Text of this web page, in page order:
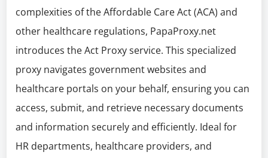
complexities of the Affordable Care Act (ACA) and
other healthcare regulations, PapaProxy.net
introduces the Act Proxy service. This specialized
proxy navigates government websites and
healthcare portals on your behalf, ensuring you can
access, submit, and retrieve necessary documents
and information securely and efficiently. Ideal for
HR departments, healthcare providers, and